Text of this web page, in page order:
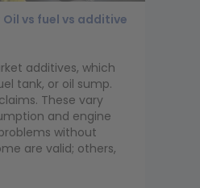
vs fuel vs additive
additives, which
tank, or oil sump.
These vary
and engine
without
are valid; others,